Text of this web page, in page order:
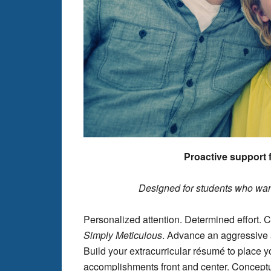
Proactive support
Designed for students who
Personalized attention. Determined effort.
SimplyMeticulous. Advance an
Build your extracurricular résumé to place
accomplishments front and center.